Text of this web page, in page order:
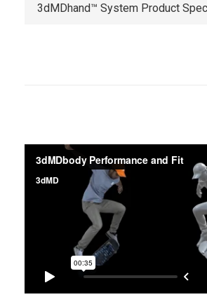
3dMDhand™ System Product